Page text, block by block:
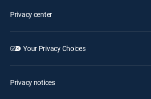
Privacy center
Your Privacy Choices
Privacy notices